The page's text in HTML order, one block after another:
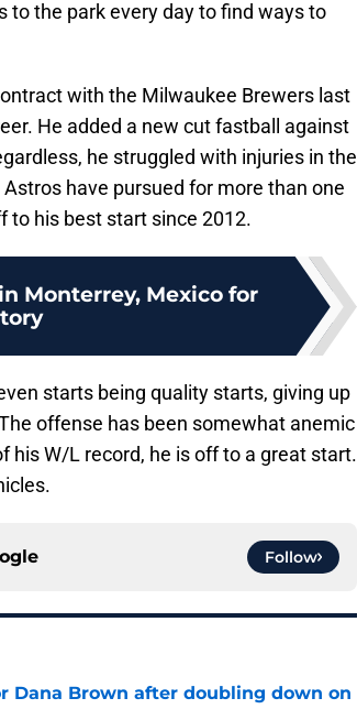
to the park every day to find ways to
with the Milwaukee Brewers last
He added a new cut fastball against
he struggled with injuries in the
have pursued for more than one
to his best start since 2012.
Monterrey, Mexico for
starts being quality starts, giving up
offense has been somewhat anemic
his W/L record, he is off to a great start.
Follow
Dana Brown after doubling down on